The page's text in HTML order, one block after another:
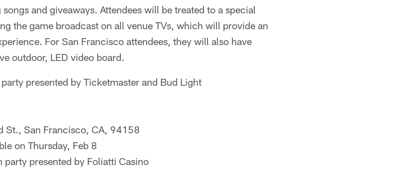
and giveaways. Attendees will be treated to a special
the game broadcast on all venue TVs, which will provide an
For San Francisco attendees, they will also have
outdoor, LED video board.
presented by Ticketmaster and Bud Light
St., San Francisco, CA, 94158
on Thursday, Feb 8
party presented by Foliatti Casino